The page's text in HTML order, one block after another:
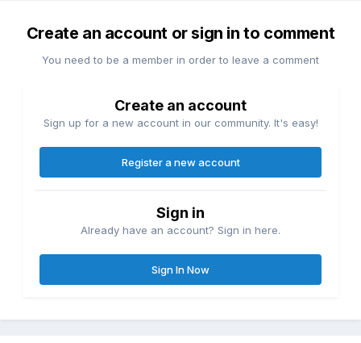
Create an account or sign in to comment
You need to be a member in order to leave a comment
Create an account
Sign up for a new account in our community. It's easy!
Register a new account
Sign in
Already have an account? Sign in here.
Sign In Now